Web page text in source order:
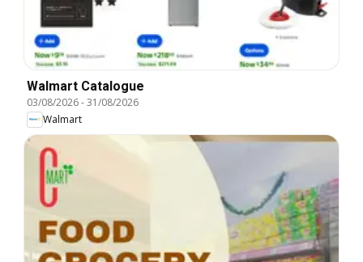
Walmart Catalogue
03/08/2026-31/08/2026
Walmart